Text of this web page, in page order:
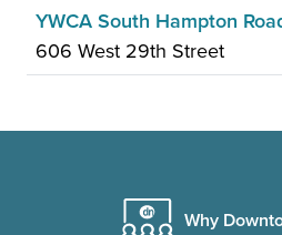
YWCA South Hampton
606 West 29th Street
Why